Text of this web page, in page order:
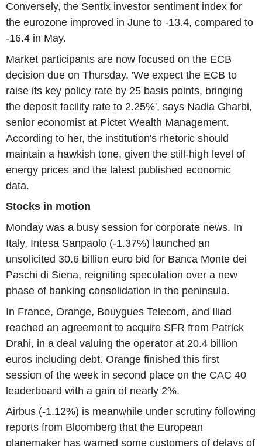
Conversely, the Sentix investor sentiment index for
the eurozone improved in June to -13.4, compared to
-16.4 in May.
Market participants are now focused on the ECB
decision due on Thursday. 'We expect the ECB to
raise its key policy rate by 25 basis points, bringing
the deposit facility rate to 2.25%', says Nadia Gharbi,
senior economist at Pictet Wealth Management.
According to her, the institution's rhetoric should
maintain a hawkish tone, given the still-high level of
energy prices and the latest published economic
data.
Stocks in motion
Monday was a busy session for corporate news. In
Italy, Intesa Sanpaolo (-1.37%) launched an
unsolicited 30.6 billion euro bid for Banca Monte dei
Paschi di Siena, reigniting speculation over a new
phase of banking consolidation in the peninsula.
In France, Orange, Bouygues Telecom, and Iliad
reached an agreement to acquire SFR from Patrick
Drahi, in a deal valuing the operator at 20.4 billion
euros including debt. Orange finished this first
session of the week in second place on the CAC 40
leaderboard with a gain of nearly 2%.
Airbus (-1.12%) is meanwhile under scrutiny following
reports from Bloomberg that the European
planemaker has warned some customers of delays of